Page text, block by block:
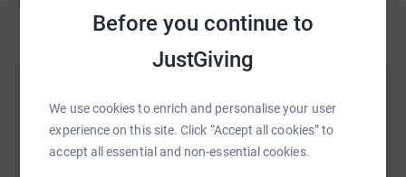
Before you continue to
JustGiving
We use cookies to enrich and personalise your user
experience on this site. Click “Accept all cookies” to
accept all essential and non-essential cookies.
Association.
Sharing this cause with your network could help
raise up to 5x more in donations. Select a